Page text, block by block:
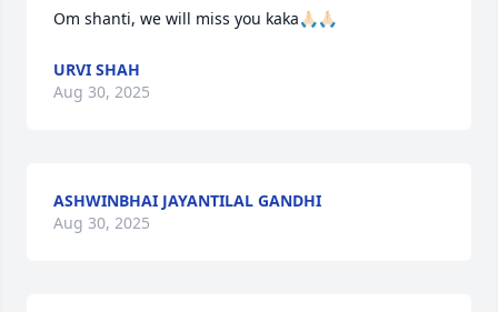
Om shanti, we will miss you kaka🙏🏻🙏🏻
URVI SHAH
Aug 30, 2025
ASHWINBHAI JAYANTILAL GANDHI
Aug 30, 2025